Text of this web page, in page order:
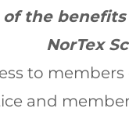
of the
NorTex
to
and